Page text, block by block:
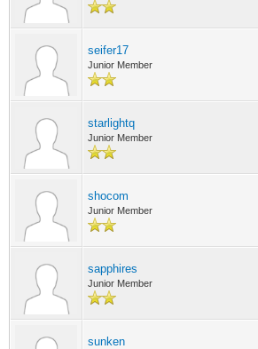
seifer17
Junior Member
starlightq
Junior Member
shocom
Junior Member
sapphires
Junior Member
sunken